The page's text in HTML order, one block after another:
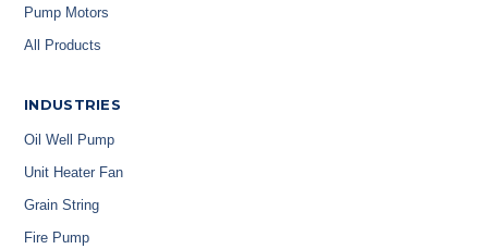
Pump Motors
All Products
INDUSTRIES
Oil Well Pump
Unit Heater Fan
Grain String
Fire Pump